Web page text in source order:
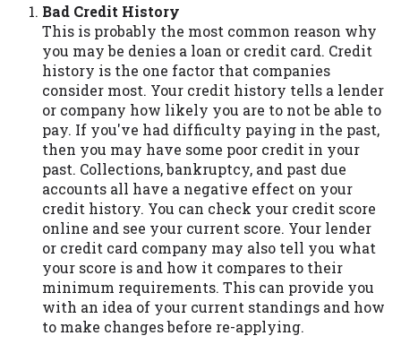
Bad Credit History
This is probably the most common reason why
you may be denies a loan or credit card. Credit
history is the one factor that companies
consider most. Your credit history tells a lender
or company how likely you are to not be able to
pay. If you've had difficulty paying in the past,
then you may have some poor credit in your
past. Collections, bankruptcy, and past due
accounts all have a negative effect on your
credit history. You can check your credit score
online and see your current score. Your lender
or credit card company may also tell you what
your score is and how it compares to their
minimum requirements. This can provide you
with an idea of your current standings and how
to make changes before re-applying.
Credit Check Disclaimer:
perform credit checks with the three
credit reporting bureaus: Experian,
Equifax, or Trans Union. Credit checks or
consumer reports through alternative
providers may be obtained by some
lenders. By submitting your loan request,
you are providing express written consent
under the Fair Credit Reporting Act for
each lender to whom we transmit your
information to obtain, in response to your
inquiry, a credit check or consumer report
from a consumer reporting agency. This
credit check can include a hard pull,
which may impact your credit score.
ANTI-SPAM POLICY:We strictly prohibit